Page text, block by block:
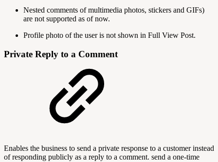
Nested comments of multimedia photos, stickers and GIFs)
are not supported as of now.
Profile photo of the user is not shown in Full View Post.
Private Reply to a Comment
Enables the business to send a private response to a customer instead
of responding publicly as a reply to a comment. send a one-time